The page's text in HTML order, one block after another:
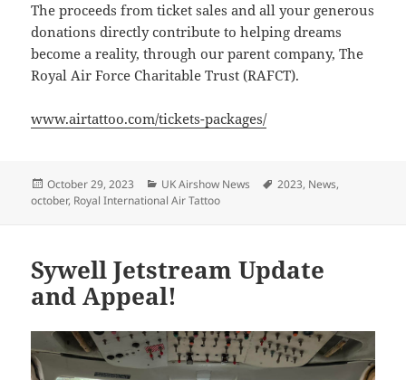
The proceeds from ticket sales and all your generous
donations directly contribute to helping dreams
become a reality, through our parent company, The
Royal Air Force Charitable Trust (RAFCT).
www.airtattoo.com/tickets-packages/
Posted
on
October 29, 2023 Categories
UK Airshow News Tags
2023, News,
october, Royal International Air Tattoo
Sywell Jetstream Update
and Appeal!